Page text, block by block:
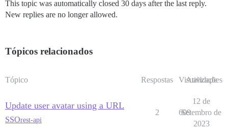
This topic was automatically closed 30 days after the last reply.
New replies are no longer allowed.
Tópicos relacionados
Tópico Respostas Visualizações
Atividade
Update user avatar using a URL
SSOrest-api
2 609
12 de
Setembro de
2023